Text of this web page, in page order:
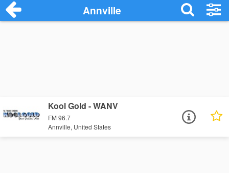
Annville
Kool Gold - WANV
FM 96.7
Annville, United States